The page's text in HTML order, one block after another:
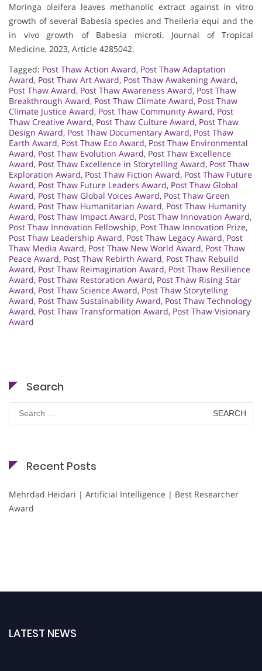
Moringa oleifera leaves methanolic extract against in vitro
growth of several Babesia species and Theileria equi and the
in vivo growth of Babesia microti. Journal of Tropical
Medicine, 2023, Article 4285042.
Tagged: Post Thaw Action Award, Post Thaw Adaptation
Award, Post Thaw Art Award, Post Thaw Awakening Award,
Post Thaw Award, Post Thaw Awareness Award, Post Thaw
Breakthrough Award, Post Thaw Climate Award, Post Thaw
Climate Justice Award, Post Thaw Community Award, Post
Thaw Creative Award, Post Thaw Culture Award, Post Thaw
Design Award, Post Thaw Documentary Award, Post Thaw
Earth Award, Post Thaw Eco Award, Post Thaw Environmental
Award, Post Thaw Evolution Award, Post Thaw Excellence
Award, Post Thaw Excellence in Storytelling Award, Post Thaw
Exploration Award, Post Thaw Fiction Award, Post Thaw Future
Award, Post Thaw Future Leaders Award, Post Thaw Global
Award, Post Thaw Global Voices Award, Post Thaw Green
Award, Post Thaw Humanitarian Award, Post Thaw Humanity
Award, Post Thaw Impact Award, Post Thaw Innovation Award,
Post Thaw Innovation Fellowship, Post Thaw Innovation Prize,
Post Thaw Leadership Award, Post Thaw Legacy Award, Post
Thaw Media Award, Post Thaw New World Award, Post Thaw
Peace Award, Post Thaw Rebirth Award, Post Thaw Rebuild
Award, Post Thaw Reimagination Award, Post Thaw Resilience
Award, Post Thaw Restoration Award, Post Thaw Rising Star
Award, Post Thaw Science Award, Post Thaw Storytelling
Award, Post Thaw Sustainability Award, Post Thaw Technology
Award, Post Thaw Transformation Award, Post Thaw Visionary
Award
Search
for:
Recent Posts
Mehrdad Heidari | Artificial Intelligence | Best Researcher
Award
LATEST NEWS